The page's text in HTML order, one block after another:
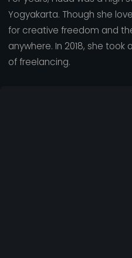
Yogyakarta. Though she
for creative freedom and
anywhere. In 2018, she
of freelancing.